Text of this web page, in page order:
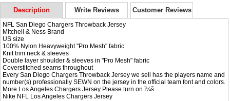
Description Write Reviews Customer Reviews
NFL San Diego Chargers Throwback Jersey
Mitchell & Ness Brand
US size
100% Nylon Heavyweight "Pro Mesh" fabric
Knit trim neck & sleeves
Double layer shoulder & sleeves in "Pro Mesh" fabric
Coverstitched seams throughout
Every San Diego Chargers Throwback Jersey we sell has the players name and
number(s) professionally SEWN on the jersey in the official team font and colors.
More Los Angeles Chargers Jersey Please turn on ï¼š
Nike NFL Los Angeles Chargers Jersey